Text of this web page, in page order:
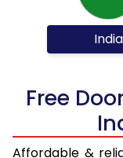
India
Free
Affordable &